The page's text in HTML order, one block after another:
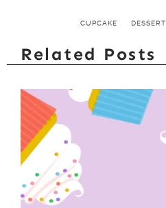
CUPCAKE DESSERT
Related Posts